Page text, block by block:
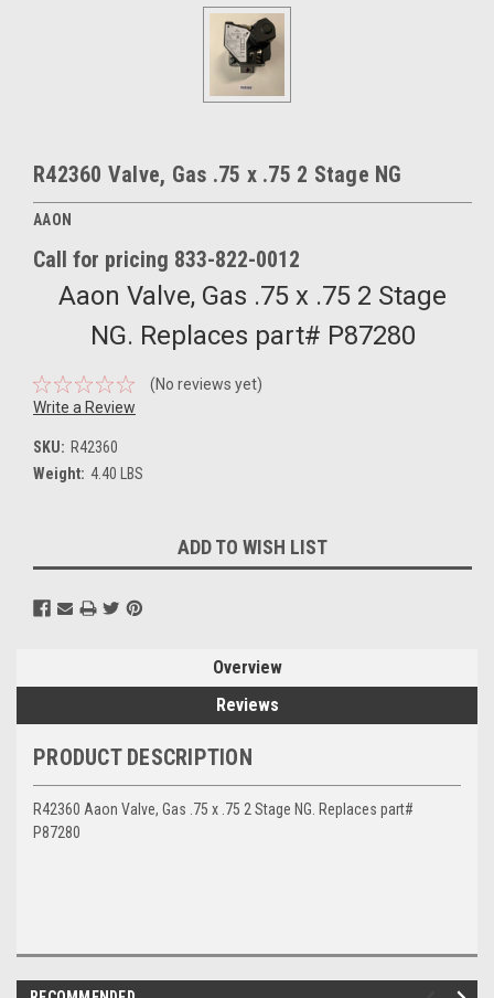
R42360 Valve, Gas .75 x .75 2 Stage NG
AAON
Call for pricing 833-822-0012
Aaon Valve, Gas .75 x .75 2 Stage
NG. Replaces part# P87280
(No reviews yet)
Write a Review
SKU: R42360
Weight: 4.40 LBS
Stock:
ADD TO WISH LIST
Overview
Reviews
PRODUCT DESCRIPTION
R42360 Aaon Valve, Gas .75 x .75 2 Stage NG. Replaces part#
P87280